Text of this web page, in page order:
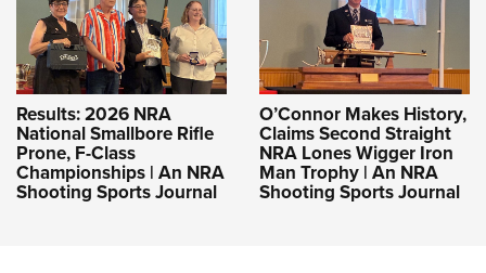
Results: 2026 NRA
National Smallbore Rifle
Prone, F-Class
Championships | An NRA
Shooting Sports Journal
O’Connor Makes History,
Claims Second Straight
NRA Lones Wigger Iron
Man Trophy | An NRA
Shooting Sports Journal